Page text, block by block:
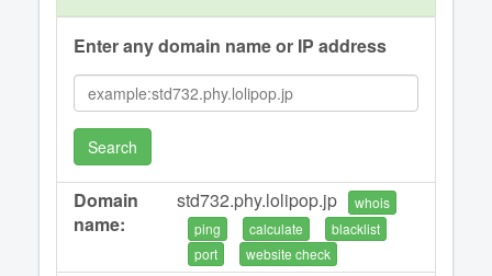
Enter any domain name or IP address
Search
Domain
name:
std732.phy.lolipop.jp
whois
ping
calculate
blacklist
port
website check